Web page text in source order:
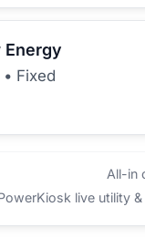
Energy
• Fixed
All-in
live utility